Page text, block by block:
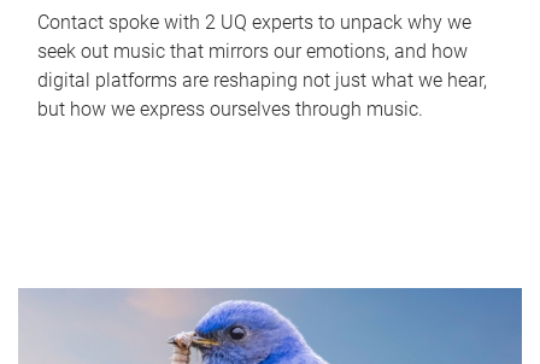
Contact spoke with 2 UQ experts to unpack why we
seek out music that mirrors our emotions, and how
digital platforms are reshaping not just what we hear,
but how we express ourselves through music.